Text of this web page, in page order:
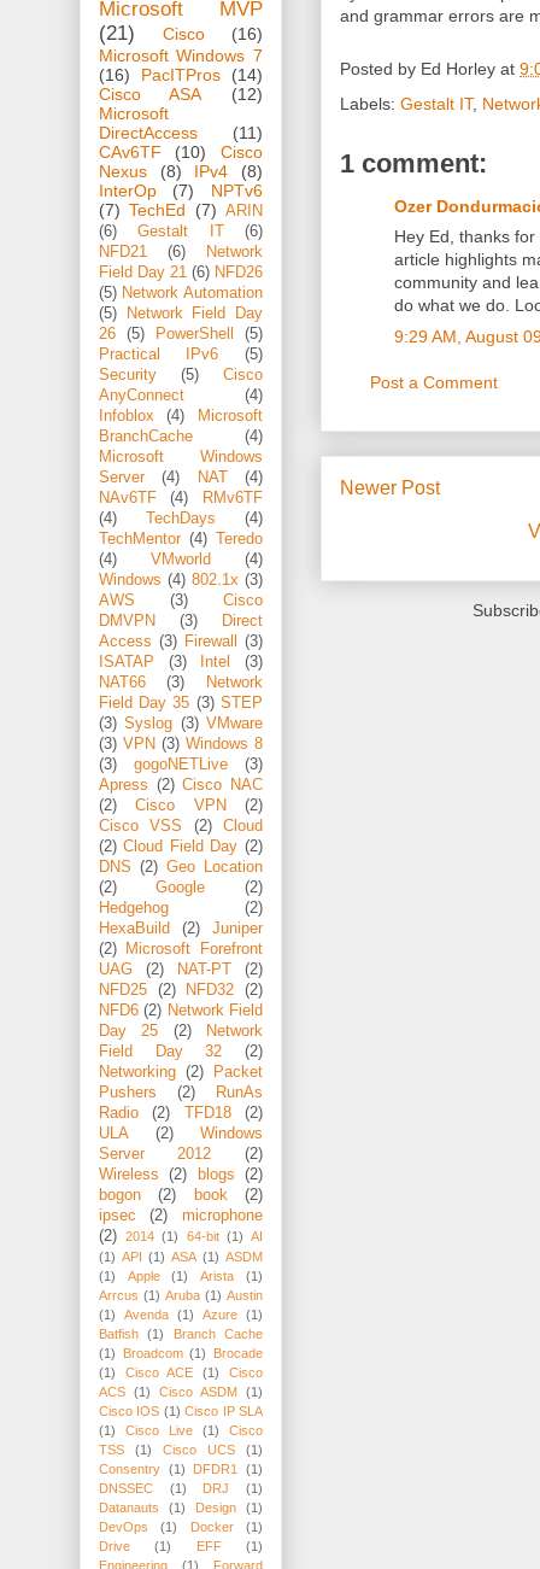
and grammar errors are
Posted by Ed Horley at
Labels: Gestalt IT,
1 comment:
Ozer
Hey Ed, thanks
article highlights
community and
do what we do.
9:29 AM, August
Post a Comment
Newer Post
Microsoft MVP
(21)
Cisco
(16)
Microsoft Windows 7
(16)
PacITPros
(14)
Cisco ASA
(12)
Microsoft
DirectAccess
(11)
CAv6TF
(10)
Cisco
Nexus
(8) IPv4
(8)
InterOp
(7)
NPTv6
(7) TechEd (7) ARIN
(6)
Gestalt IT
(6)
NFD21
(6)
Network
Field Day 21 (6) NFD26
(5) Network Automation
(5)
Network Field Day
26
(5) PowerShell
(5)
Practical IPv6
(5)
Security
(5)
Cisco
AnyConnect
(4)
Infoblox
(4)
Microsoft
BranchCache
(4)
Microsoft Windows
Server
(4) NAT
(4)
NAv6TF
(4)
RMv6TF
(4)
TechDays
(4)
TechMentor (4) Teredo
(4)
VMworld
(4)
Windows (4) 802.1x (3)
AWS
(3)
Cisco
DMVPN
(3)
Direct
Access (3) Firewall
(3)
ISATAP
(3) Intel
(3)
NAT66
(3)
Network
Field Day 35 (3) STEP
(3) Syslog (3) VMware
(3) VPN (3) Windows 8
(3)
gogoNETLive
(3)
Apress (2) Cisco NAC
(2)
Cisco VPN
(2)
Cisco VSS
(2)
Cloud
(2) Cloud Field Day (2)
DNS (2) Geo Location
(2)
Google
(2)
Hedgehog
(2)
HexaBuild
(2)
Juniper
(2)
Microsoft Forefront
UAG
(2) NAT-PT
(2)
NFD25
(2) NFD32
(2)
NFD6 (2) Network Field
Day 25
(2)
Network
Field Day 32
(2)
Networking (2)
Packet
Pushers
(2)
RunAs
Radio
(2) TFD18
(2)
ULA
(2)
Windows
Server 2012
(2)
Wireless
(2) blogs
(2)
bogon
(2) book
(2)
ipsec
(2)
microphone
(2)
2014 (1) 64-bit (1) AI
(1) API (1) ASA (1) ASDM
(1)
Apple (1) Arista
(1)
Arrcus (1) Aruba (1) Austin
(1)
Avenda (1) Azure (1)
Batfish
(1)
Branch Cache
(1)
Broadcom (1)
Brocade
(1)
Cisco ACE (1)
Cisco
ACS (1) Cisco ASDM (1)
Cisco IOS (1) Cisco IP SLA
(1)
Cisco Live (1)
Cisco
TSS
(1) Cisco UCS
(1)
Consentry (1) DFDR1
(1)
DNSSEC
(1) DRJ
(1)
Datanauts
(1) Design
(1)
DevOps
(1) Docker
(1)
Drive
(1) EFF
(1)
Engineering
(1)
Forward